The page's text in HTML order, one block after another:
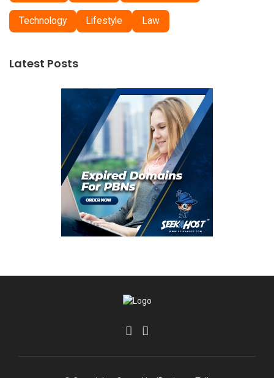
Technology Lifestyle Law
Latest Posts